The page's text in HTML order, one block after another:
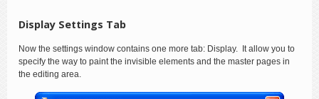
Display Settings Tab
Now the settings window contains one more tab: Display. It allow you to
specify the way to paint the invisible elements and the master pages in
the editing area.